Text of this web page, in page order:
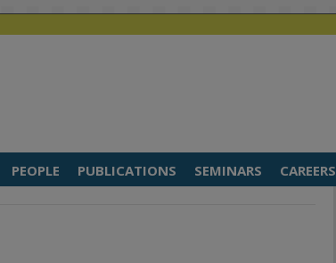
PEOPLE PUBLICATIONS SEMINARS CAREERS